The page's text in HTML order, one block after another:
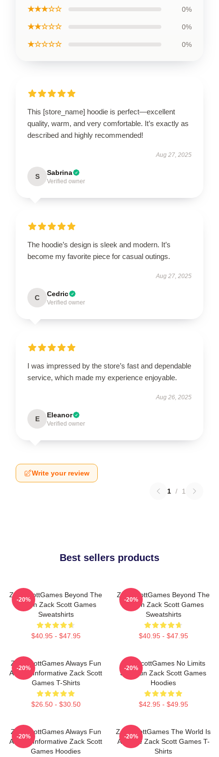
★★★☆☆ 0%
★★☆☆☆ 0%
★☆☆☆☆ 0%
This [store_name] hoodie is perfect—excellent
quality, warm, and very comfortable. It’s exactly as
described and highly recommended!
Aug 27, 2025
S Sabrina
Verified owner
The hoodie’s design is sleek and modern. It’s
become my favorite piece for casual outings.
Aug 27, 2025
C Cedric
Verified owner
I was impressed by the store’s fast and dependable
service, which made my experience enjoyable.
Aug 26, 2025
E Eleanor
Verified owner
Write your review
1 / 1
Best sellers products
ZackScottGames Beyond The
Screen Zack Scott Games
Sweatshirts
$40.95 - $47.95
-20%
ZackScottGames Beyond The
Screen Zack Scott Games
Sweatshirts
$40.95 - $47.95
-20%
ZackScottGames Always Fun
Always Informative Zack Scott
Games T-Shirts
$26.50 - $30.50
-20%
ZackScottGames No Limits
Just Fun Zack Scott Games
Hoodies
$42.95 - $49.95
-20%
ZackScottGames Always Fun
Always Informative Zack Scott
Games Hoodies
-20%
ZackScottGames The World Is
A Game Zack Scott Games T-
Shirts
-20%